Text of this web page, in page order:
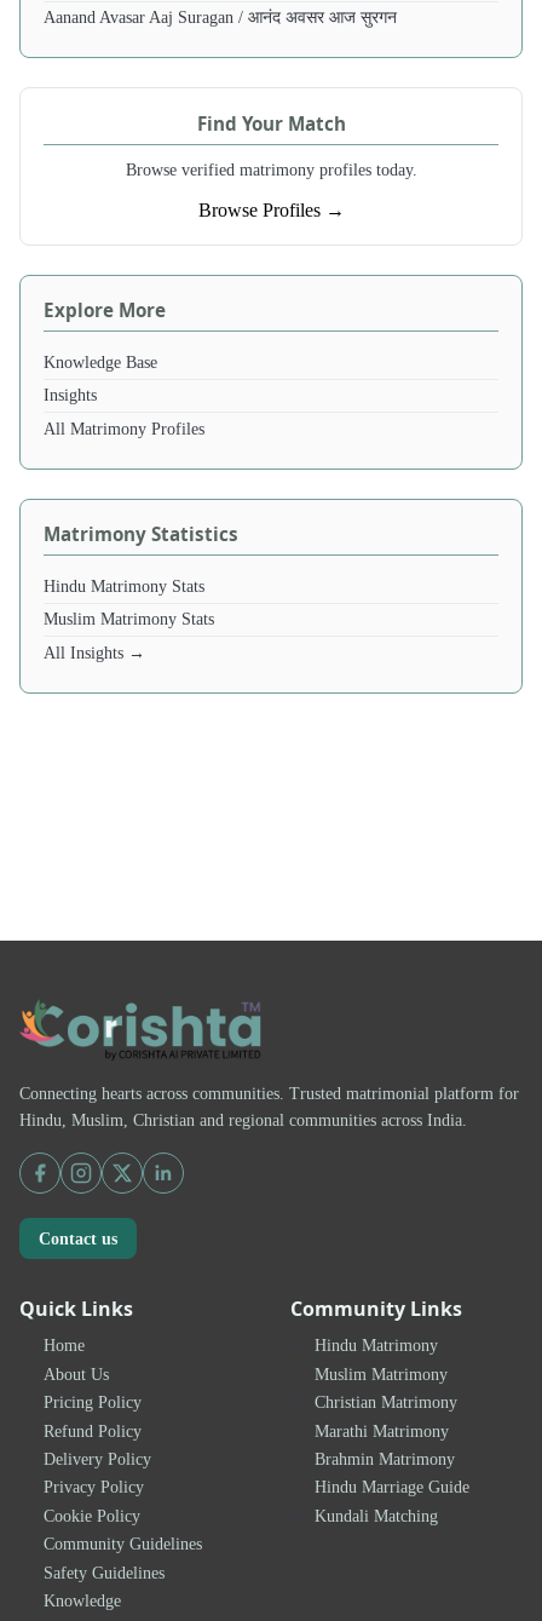
Aanand Avasar Aaj Suragan / आनंद अवसर आज सुरगन
Find Your Match
Browse verified matrimony profiles today.
Browse Profiles →
Explore More
Knowledge Base
Insights
All Matrimony Profiles
Matrimony Statistics
Hindu Matrimony Stats
Muslim Matrimony Stats
All Insights →
Connecting hearts across communities. Trusted matrimonial platform for
Hindu, Muslim, Christian and regional communities across India.
Contact us
Quick Links
Home
About Us
Pricing Policy
Refund Policy
Delivery Policy
Privacy Policy
Cookie Policy
Community Guidelines
Safety Guidelines
Knowledge
Community Links
Hindu Matrimony
Muslim Matrimony
Christian Matrimony
Marathi Matrimony
Brahmin Matrimony
Hindu Marriage Guide
Kundali Matching